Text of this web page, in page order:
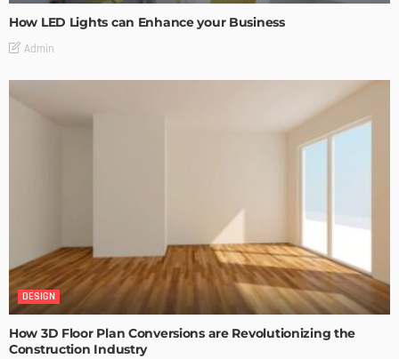
How LED Lights can Enhance your Business
Admin
DESIGN
How 3D Floor Plan Conversions are Revolutionizing the
Construction Industry